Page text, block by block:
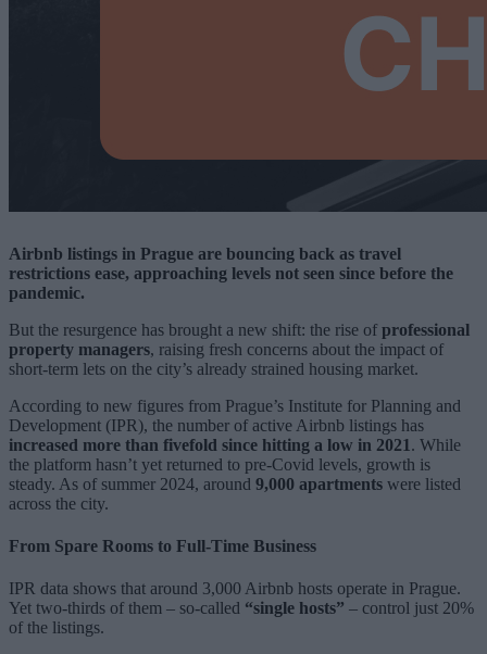
Airbnb listings in Prague are bouncing back as travel
restrictions ease, approaching levels not seen since before the
pandemic.
But the resurgence has brought a new shift: the rise of professional
property managers, raising fresh concerns about the impact of
short-term lets on the city’s already strained housing market.
According to new figures from Prague’s Institute for Planning and
Development (IPR), the number of active Airbnb listings has
increased more than fivefold since hitting a low in 2021 . While
the platform hasn’t yet returned to pre-Covid levels, growth is
steady. As of summer 2024, around 9,000 apartments were listed
across the city.
From Spare Rooms to Full-Time Business
IPR data shows that around 3,000 Airbnb hosts operate in Prague.
Yet two-thirds of them – so-called “single hosts” – control just 20%
of the listings.